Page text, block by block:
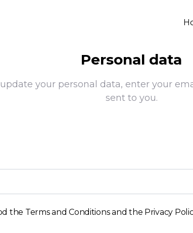
Personal data
your personal data, enter your
sent to you.
the Terms and Conditions and the Privacy